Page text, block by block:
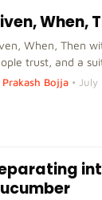
When,
When, Then
trust, and a
Prakash Bojja •